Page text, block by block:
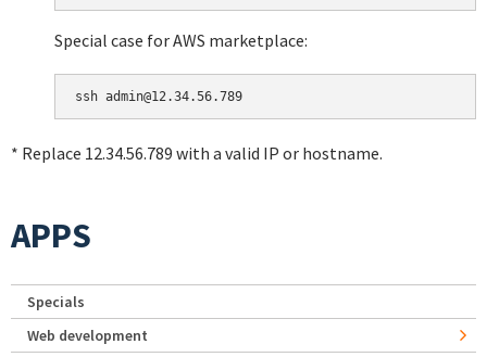
Special case for AWS marketplace:
* Replace 12.34.56.789 with a valid IP or hostname.
APPS
Specials
Web development